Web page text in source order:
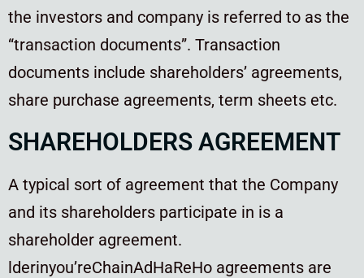
the investors and company is referred to as the
“transaction documents”. Transaction
documents include shareholders’ agreements,
share purchase agreements, term sheets etc.
SHAREHOLDERS AGREEMENT
A typical sort of agreement that the Company
and its shareholders participate in is a
shareholder agreement.
lderinyou’reChainAdHaReHo agreements are